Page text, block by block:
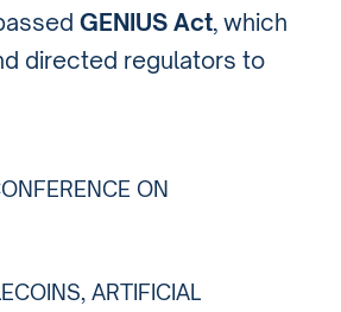
GENIUS Act, which
directed regulators to
ON
ARTIFICIAL